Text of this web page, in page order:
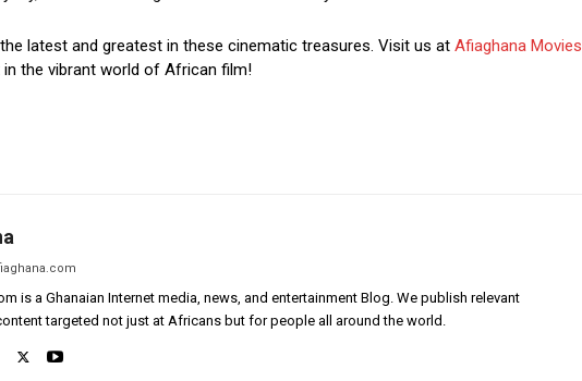
latest and greatest in these cinematic treasures. Visit us at Afiaghana Movies
the vibrant world of African film!
is a Ghanaian Internet media, news, and entertainment Blog. We publish relevant
targeted not just at Africans but for people all around the world.